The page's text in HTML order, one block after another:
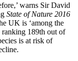
warns Sir David
State of Nature 2016
UK is ‘among the
ranking 189th out of
is at risk of